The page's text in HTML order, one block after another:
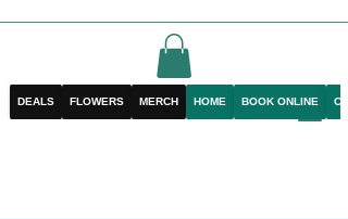
DEALS FLOWERS MERCH HOME BOOK ONLINE